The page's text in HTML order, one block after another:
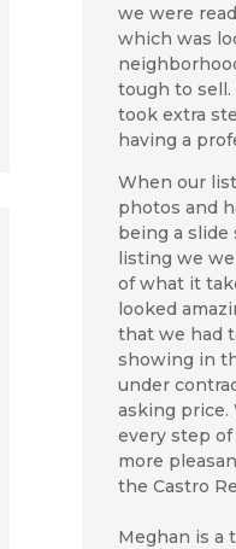
we were
which was
tough to sell.
took extra
having a
When our
photos and
being a slide
listing we
of what it
looked
that we had
showing in
under
asking price.
every step of
more
the Castro
Meghan is a